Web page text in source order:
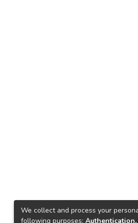
We collect and process your
following purposes: Authentication,